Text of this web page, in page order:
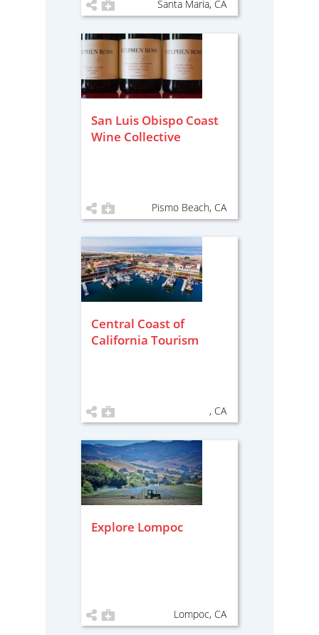
Santa Maria, CA
San Luis Obispo Coast
Wine Collective
Pismo Beach, CA
Central Coast of
California Tourism
, CA
Explore Lompoc
Lompoc, CA